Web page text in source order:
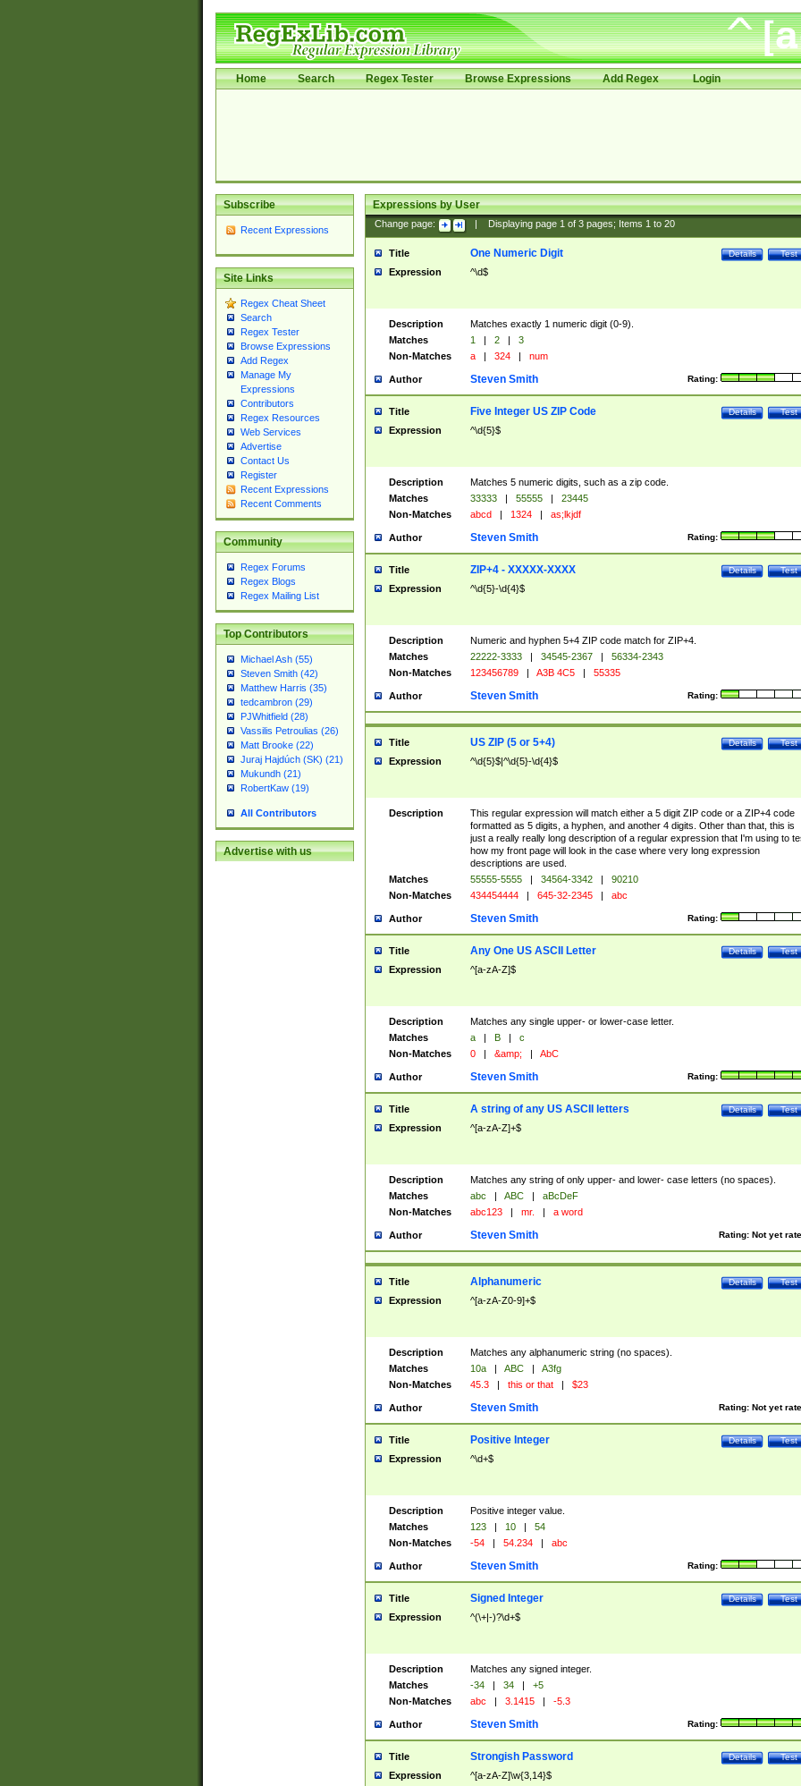
Home Search Regex Tester Browse Expressions Add Regex Login
Subscribe
Recent Expressions
Site Links
Regex Cheat Sheet
Search
Regex Tester
Browse Expressions
Add Regex
Manage My
Expressions
Contributors
Regex Resources
Web Services
Advertise
Contact Us
Register
Recent Expressions
Recent Comments
Community
Regex Forums
Regex Blogs
Regex Mailing List
Top Contributors
Michael Ash (55)
Steven Smith (42)
Matthew Harris (35)
tedcambron (29)
PJWhitfield (28)
Vassilis Petroulias (26)
Matt Brooke (22)
Juraj Hajdúch (SK) (21)
Mukundh (21)
RobertKaw (19)
All Contributors
Advertise with us
Expressions by User
Change page: Displaying page 1of 3pages; Items 1to 20
Title Test
Details
One Numeric Digit
Expression ^\d$
Description
Matches exactly 1 numeric digit (0-9).
Matches
1 | 2 |
3
Non-Matches
a | 324 | num
Author Rating:
Steven Smith
Title Test
Details
Five Integer US ZIP Code
Expression ^\d{5}$
Description
Matches 5 numeric digits, such as a zip code.
Matches
33333 | 55555 |
23445
Non-Matches
abcd | 1324 | as;lkjdf
Author Rating:
Steven Smith
Title Test
Details
ZIP+4 - XXXXX-XXXX
Expression ^\d{5}-\d{4}$
Description
Numeric and hyphen 5+4 ZIP code match for ZIP+4.
Matches
22222-3333 | 34545-2367 |
56334-2343
Non-Matches
123456789 | A3B 4C5 | 55335
Author Rating:
Steven Smith
Title Test
Details
US ZIP (5 or 5+4)
Expression ^\d{5}$|^\d{5}-\d{4}$
Description
This regular expression will match either a 5 digit ZIP code or a ZIP+4 code
formatted as 5 digits, a hyphen, and another 4 digits. Other than that, this is
just a really really long description of a regular expression that I'm using to
how my front page will look in the case where very long expression
descriptions are used.
Matches
55555-5555 | 34564-3342 |
90210
Non-Matches
434454444 | 645-32-2345 | abc
Author Rating:
Steven Smith
Title Test
Details
Any One US ASCII Letter
Expression ^[a-zA-Z]$
Description
Matches any single upper- or lower-case letter.
Matches
a | B |
c
Non-Matches
0 | &amp; | AbC
Author Rating:
Steven Smith
Title Test
Details
A string of any US ASCII letters
Expression ^[a-zA-Z]+$
Description
Matches any string of only upper- and lower- case letters (no spaces).
Matches
abc | ABC |
aBcDeF
Non-Matches
abc123 | mr. | a word
Author Rating: Not yet
Steven Smith
Title Test
Details
Alphanumeric
Expression ^[a-zA-Z0-9]+$
Description
Matches any alphanumeric string (no spaces).
Matches
10a | ABC |
A3fg
Non-Matches
45.3 | this or that | $23
Author Rating: Not yet
Steven Smith
Title Test
Details
Positive Integer
Expression ^\d+$
Description
Positive integer value.
Matches
123 | 10 |
54
Non-Matches
-54 | 54.234 | abc
Author Rating:
Steven Smith
Title Test
Details
Signed Integer
Expression ^(\+|-)?\d+$
Description
Matches any signed integer.
Matches
-34 | 34 |
+5
Non-Matches
abc | 3.1415 | -5.3
Author Rating:
Steven Smith
Title Test
Details
Strongish Password
Expression ^[a-zA-Z]\w{3,14}$